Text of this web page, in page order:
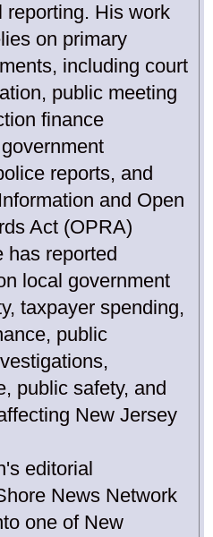
reporting. His work
on primary
including court
public meeting
finance
reports, and
and Open
Act (OPRA)
has reported
local government
taxpayer spending,
public
public safety, and
New Jersey
editorial
News Network
one of New